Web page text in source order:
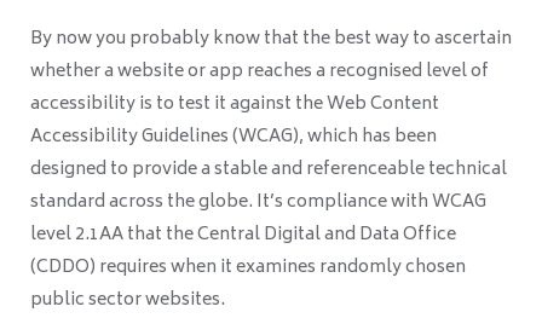
By now you probably know that the best way to ascertain
whether a website or app reaches a recognised level of
accessibility is to test it against the Web Content
Accessibility Guidelines (WCAG), which has been
designed to provide a stable and referenceable technical
standard across the globe. It’s compliance with WCAG
level 2.1AA that the Central Digital and Data Office
(CDDO) requires when it examines randomly chosen
public sector websites.